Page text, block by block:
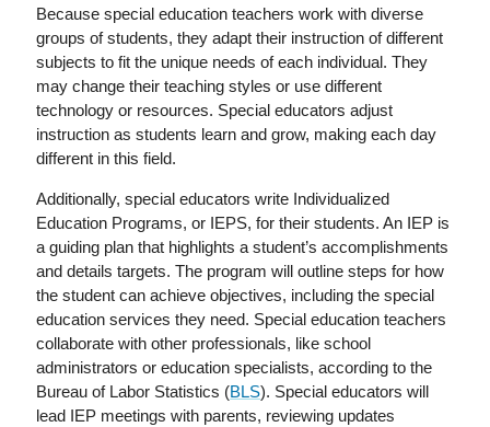
Because special education teachers work with diverse
groups of students, they adapt their instruction of different
subjects to fit the unique needs of each individual. They
may change their teaching styles or use different
technology or resources. Special educators adjust
instruction as students learn and grow, making each day
different in this field.
Additionally, special educators write Individualized
Education Programs, or IEPS, for their students. An IEP is
a guiding plan that highlights a student’s accomplishments
and details targets. The program will outline steps for how
the student can achieve objectives, including the special
education services they need. Special education teachers
collaborate with other professionals, like school
administrators or education specialists, according to the
Bureau of Labor Statistics (BLS). Special educators will
lead IEP meetings with parents, reviewing updates